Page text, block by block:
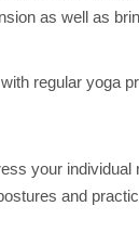
as well as
regular yoga
your
and